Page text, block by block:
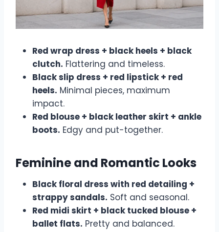
Red wrap dress + black heels + black
clutch. Flattering and timeless.
Black slip dress + red lipstick + red
heels. Minimal pieces, maximum
impact.
Red blouse + black leather skirt + ankle
boots. Edgy and put-together.
Feminine and Romantic Looks
Black floral dress with red detailing +
strappy sandals. Soft and seasonal.
Red midi skirt + black tucked blouse +
ballet flats. Pretty and balanced.